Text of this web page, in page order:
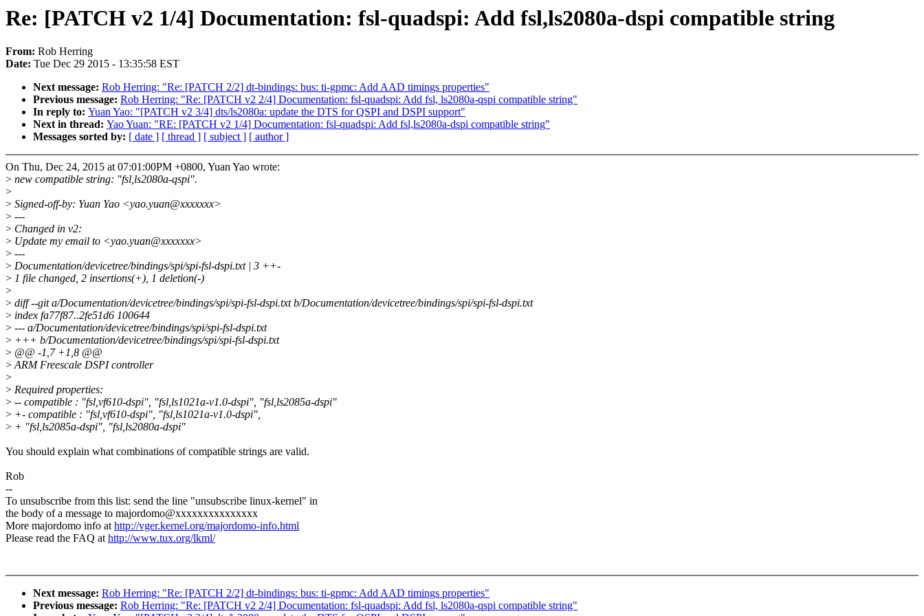
Re: [PATCH v2 1/4] Documentation: fsl-quadspi: Add fsl,ls2080a-dspi compatible string
From: Rob Herring
Date: Tue Dec 29 2015 - 13:35:58 EST
Next message: Rob Herring: "Re: [PATCH 2/2] dt-bindings: bus: ti-gpmc: Add AAD timings properties"
Previous message: Rob Herring: "Re: [PATCH v2 2/4] Documentation: fsl-quadspi: Add fsl, ls2080a-qspi compatible string"
In reply to: Yuan Yao: "[PATCH v2 3/4] dts/ls2080a: update the DTS for QSPI and DSPI support"
Next in thread: Yao Yuan: "RE: [PATCH v2 1/4] Documentation: fsl-quadspi: Add fsl,ls2080a-dspi compatible string"
Messages sorted by: [ date ] [ thread ] [ subject ] [ author ]
On Thu, Dec 24, 2015 at 07:01:00PM +0800, Yuan Yao wrote:
> new compatible string: "fsl,ls2080a-qspi".
>
> Signed-off-by: Yuan Yao <yao.yuan@xxxxxxx>
> ---
> Changed in v2:
> Update my email to <yao.yuan@xxxxxxx>
> ---
> Documentation/devicetree/bindings/spi/spi-fsl-dspi.txt | 3 ++-
> 1 file changed, 2 insertions(+), 1 deletion(-)
>
> diff --git a/Documentation/devicetree/bindings/spi/spi-fsl-dspi.txt b/Documentation/devicetree/bindings/spi/spi-fsl-dspi.txt
> index fa77f87..2fe51d6 100644
> --- a/Documentation/devicetree/bindings/spi/spi-fsl-dspi.txt
> +++ b/Documentation/devicetree/bindings/spi/spi-fsl-dspi.txt
> @@ -1,7 +1,8 @@
>ARM Freescale DSPI controller
>
> Required properties:
> -- compatible : "fsl,vf610-dspi", "fsl,ls1021a-v1.0-dspi", "fsl,ls2085a-dspi"
> +- compatible : "fsl,vf610-dspi", "fsl,ls1021a-v1.0-dspi",
> + "fsl,ls2085a-dspi", "fsl,ls2080a-dspi"
You should explain what combinations of compatible strings are valid.
Rob
--
To unsubscribe from this list: send the line "unsubscribe linux-kernel" in
the body of a message to majordomo@xxxxxxxxxxxxxxx
More majordomo info athttp://vger.kernel.org/majordomo-info.html
Please read the FAQ athttp://www.tux.org/lkml/
Next message: Rob Herring: "Re: [PATCH 2/2] dt-bindings: bus: ti-gpmc: Add AAD timings properties"
Previous message: Rob Herring: "Re: [PATCH v2 2/4] Documentation: fsl-quadspi: Add fsl, ls2080a-qspi compatible string"